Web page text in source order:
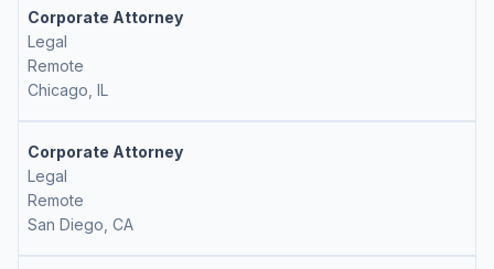
Corporate Attorney
Legal
Remote
Chicago, IL
Corporate Attorney
Legal
Remote
San Diego, CA